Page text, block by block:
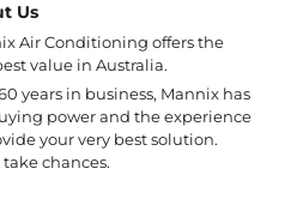
Us
Air Conditioning offers the
value in Australia.
years in business, Mannix has
power and the experience
your very best solution.
take chances.